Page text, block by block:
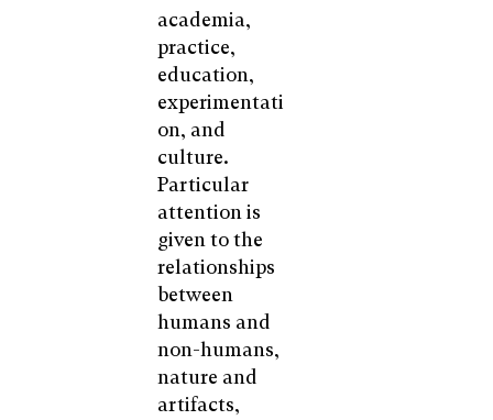
academia,
practice,
education,
experimentati
on, and
culture.
Particular
attention is
given to the
relationships
between
humans and
non-humans,
nature and
artifacts,